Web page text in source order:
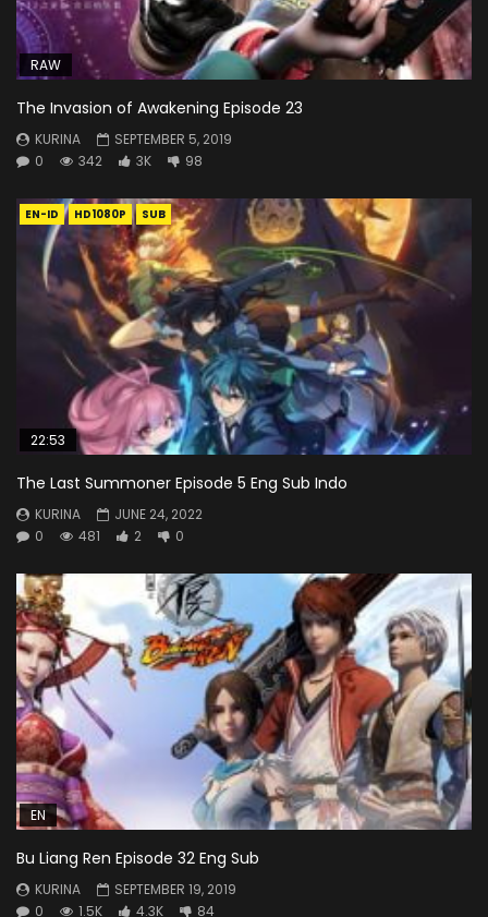
RAW
The Invasion of Awakening Episode 23
KURINA
SEPTEMBER 5, 2019
0
342 3K 98
EN-ID HD1080P SUB
22:53
The Last Summoner Episode 5 Eng Sub Indo
KURINA
JUNE 24, 2022
0
481 2 0
EN
Bu Liang Ren Episode 32 Eng Sub
KURINA
SEPTEMBER 19, 2019
0
1.5K 4.3K 84